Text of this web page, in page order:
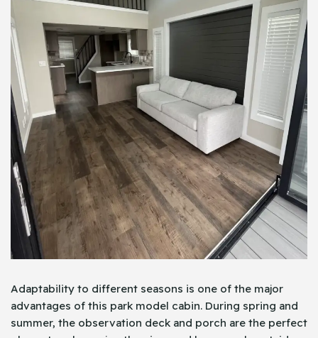
Adaptability to different seasons is one of the major
advantages of this park model cabin. During spring and
summer, the observation deck and porch are the perfect